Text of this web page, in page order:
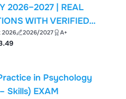
2026–2027 | REAL
WITH VERIFIED
| BRAND NEW
A+
2026 2026/2027 A+
in Psychology
Skills) EXAM